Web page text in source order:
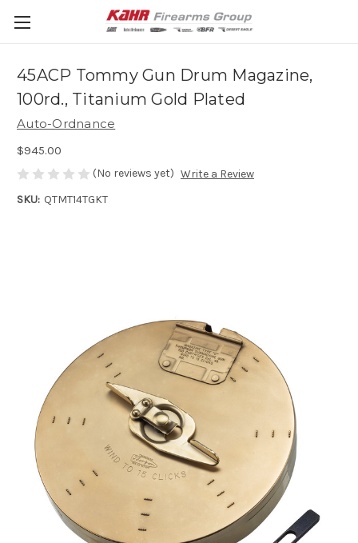
45ACP Tommy Gun Drum Magazine,
100rd., Titanium Gold Plated
Auto-Ordnance
$945.00
(No reviews yet) Write a Review
SKU: QTMT14TGKT